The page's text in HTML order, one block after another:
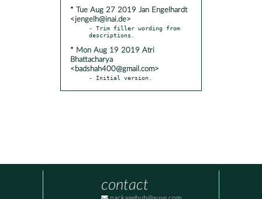
* Tue Aug 27 2019 Jan Engelhardt
<jengelh@inai.de>
- Trim filler wording from
* Mon Aug 19 2019 Atri
Bhattacharya
<badshah400@gmail.com>
- Initial version.
contact